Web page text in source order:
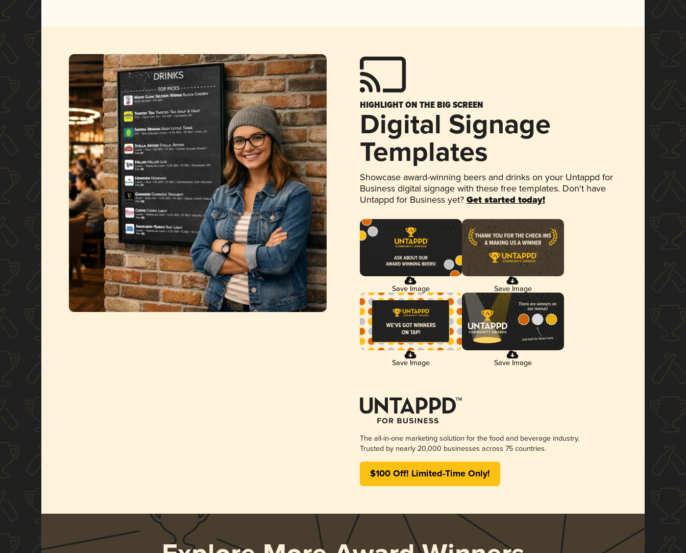
HIGHLIGHT ON THE BIG SCREEN
Digital Signage
Templates
Showcase award-winning beers and drinks on your Untappd for
Business digital signage with these free templates. Don't have
Untappd for Business yet? Get started today!
Save Image Save Image
Save Image Save Image
The all-in-one marketing solution for the food and beverage industry.
Trusted by nearly 20,000 businesses across 75 countries.
$100 Off! Limited-Time Only!